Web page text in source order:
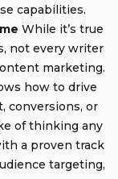
capabilities.
While it’s true
not every writer
marketing.
how to drive
conversions, or
of thinking any
a proven track
targeting,